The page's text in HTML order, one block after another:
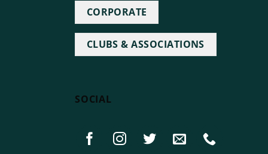
CORPORATE
CLUBS & ASSOCIATIONS
SOCIAL